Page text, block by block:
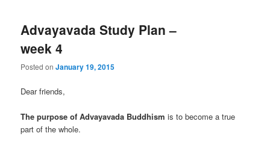
Advayavada Study Plan –
week 4
Posted onJanuary 19, 2015
Dear friends,
The purpose of Advayavada Buddhism is to become a true
part of the whole.